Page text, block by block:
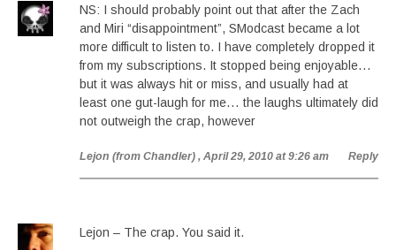
NS: I should probably point out that after the Zach
and Miri “disappointment”, SModcast became a lot
more difficult to listen to. I have completely dropped it
from my subscriptions. It stopped being enjoyable…
but it was always hit or miss, and usually had at
least one gut-laugh for me… the laughs ultimately did
not outweigh the crap, however
Lejon (from Chandler) , April 29, 2010 at 9:26 am Reply
Lejon – The crap. You said it.